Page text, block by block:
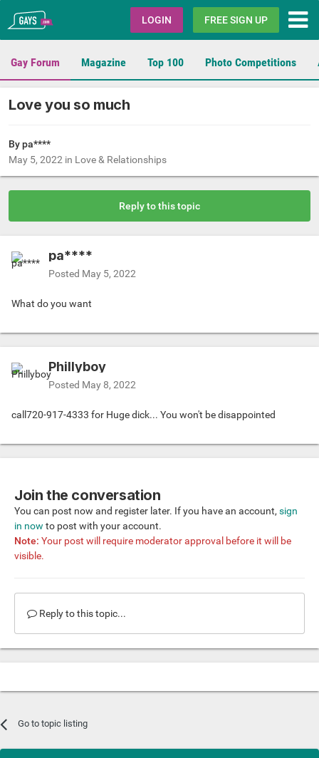
Gays.com LOGIN FREE SIGN UP
Gay Forum Magazine Top 100 Photo Competitions
Love you so much
By pa****
May 5, 2022 in Love & Relationships
Reply to this topic
pa****
Posted May 5, 2022
What do you want
Phillyboy
Posted May 8, 2022
call720-917-4333 for Huge dick... You won't be disappointed
Join the conversation
You can post now and register later. If you have an account, sign
in now to post with your account.
Note: Your post will require moderator approval before it will be
visible.
Reply to this topic...
Go to topic listing